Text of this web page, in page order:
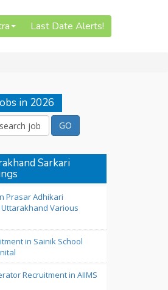
Last Date Alerts!
in 2026
Sarkari
Prasar Adhikari
Various
in Sainik School
Recruitment in AIIMS